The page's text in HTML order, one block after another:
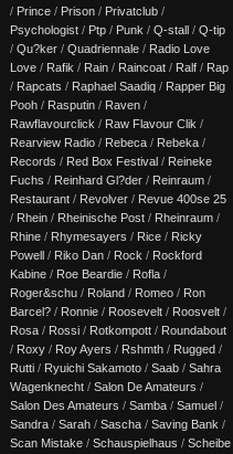
/ Prince / Prison / Privatclub /
Psychologist / Ptp / Punk / Q-stall / Q-tip
/ Qu?ker / Quadriennale / Radio Love
Love / Rafik / Rain / Raincoat / Ralf / Rap
/ Rapcats / Raphael Saadiq / Rapper Big
Pooh / Rasputin / Raven /
Rawflavourclick / Raw Flavour Clik /
Rearview Radio / Rebeca / Rebeka /
Records / Red Box Festival / Reineke
Fuchs / Reinhard Gl?der / Reinraum /
Restaurant / Revolver / Revue 400se 25
/ Rhein / Rheinische Post / Rheinraum /
Rhine / Rhymesayers / Rice / Ricky
Powell / Riko Dan / Rock / Rockford
Kabine / Roe Beardie / Rofla /
Roger&schu / Roland / Romeo / Ron
Barcel? / Ronnie / Roosevelt / Roosvelt /
Rosa / Rossi / Rotkompott / Roundabout
/ Roxy / Roy Ayers / Rshmth / Rugged /
Rutti / Ryuichi Sakamoto / Saab / Sahra
Wagenknecht / Salon De Amateurs /
Salon Des Amateurs / Samba / Samuel /
Sandra / Sarah / Sascha / Saving Bank /
Scan Mistake / Schauspielhaus / Scheibe